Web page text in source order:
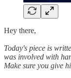
Hey there,
Today's piece is
was involved with
Make sure you give